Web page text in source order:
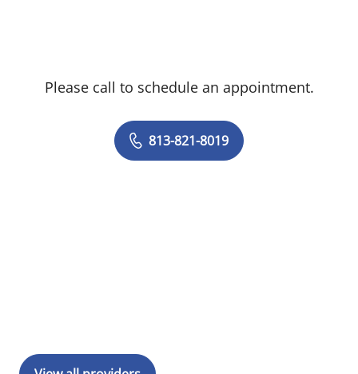
Please call to schedule an appointment.
813-821-8019